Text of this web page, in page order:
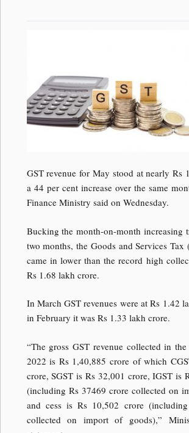
GST revenue for May stood at nearly Rs
a 44 per cent increase over the same
Finance Ministry said on Wednesday.
Bucking the month-on-month increasing
two months, the Goods and Services Tax
came in lower than the record high
Rs 1.68 lakh crore.
In March GST revenues were at Rs 1.42
in February it was Rs 1.33 lakh crore.
“The gross GST revenue collected in
2022 is Rs 1,40,885 crore of which
crore, SGST is Rs 32,001 crore, IGST is
(including Rs 37469 crore collected on
and cess is Rs 10,502 crore
collected on import of goods),”